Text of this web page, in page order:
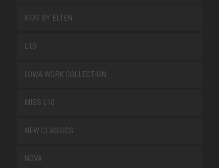
KIDS BY ELTEN
L10
LOWA WORK COLLECTION
MISS L10
NEW CLASSICS
NOVA